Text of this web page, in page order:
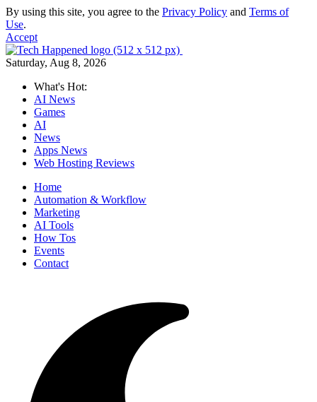
By using this site, you agree to the Privacy Policy and Terms of
Use.
Accept
Saturday, Aug 8, 2026
What's Hot:
AI News
Games
AI
News
Apps News
Web Hosting Reviews
Home
Automation & Workflow
Marketing
AI Tools
How Tos
Events
Contact